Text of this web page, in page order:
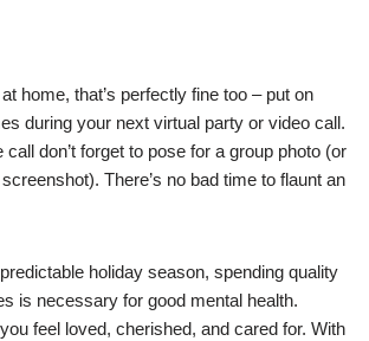
home, that’s perfectly fine too – put on
during your next virtual party or video call.
call don’t forget to pose for a group photo (or
There’s no bad time to flaunt an
holiday season, spending quality
is necessary for good mental health.
feel loved, cherished, and cared for. With